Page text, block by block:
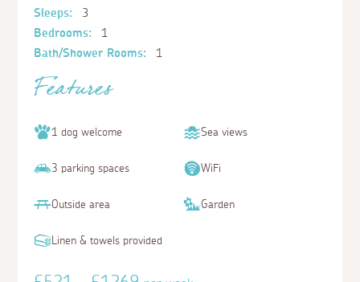
Sleeps:
3
Bedrooms:
1
Bath/Shower Rooms:
1
Features
1 dog welcome Sea views
3 parking spaces WiFi
Outside area Garden
Linen & towels provided